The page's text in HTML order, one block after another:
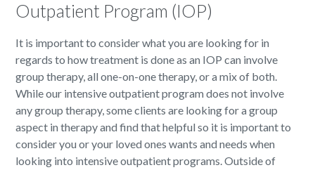
Outpatient Program (IOP)
It is important to consider what you are looking for in
regards to how treatment is done as an IOP can involve
group therapy, all one-on-one therapy, or a mix of both.
While our intensive outpatient program does not involve
any group therapy, some clients are looking for a group
aspect in therapy and find that helpful so it is important to
consider you or your loved ones wants and needs when
looking into intensive outpatient programs. Outside of